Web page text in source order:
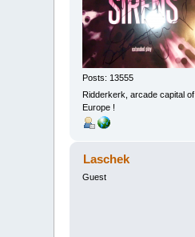
Posts: 13555
Ridderkerk, arcade capital of
Europe !
Laschek
Guest